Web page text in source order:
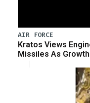
AIR FORCE
Kratos Views
Missiles As